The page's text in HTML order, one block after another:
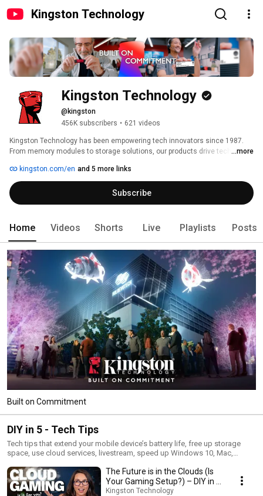
Kingston Technology
Kingston Technology
@kingston
456K subscribers • 621 videos
Kingston Technology has been empowering tech innovators since 1987.
From memory modules to storage solutions, our products drive technology
computers. Our values of respect, integrity, and flexibility fuel our growth,
with a commitment to exceptional customer service. We are Built on
Commitment.
...more
kingston.com/en and 5 more links
Subscribe
Home Videos Shorts Live Playlists Posts
Built on Commitment
DIY in 5 - Tech Tips
Tech tips that extend your mobile device’s battery life, free up storage
space, use cloud services, livestream, speed up Windows 10, Mac,
it-yourselfer. Hosted by Trisha Hershberger, each episode is packed with
useful information designed to save you time and money. And each only
takes a few minutes of your busy day, with step-by-step instructions to
The Future is in the Clouds (Is
Your Gaming Setup?) – DIY in 5
Ep 280
Kingston Technology